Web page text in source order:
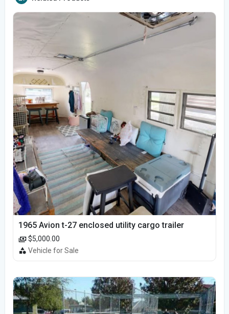
1965 Avion t-27 enclosed utility cargo trailer
$5,000.00
Vehicle for Sale